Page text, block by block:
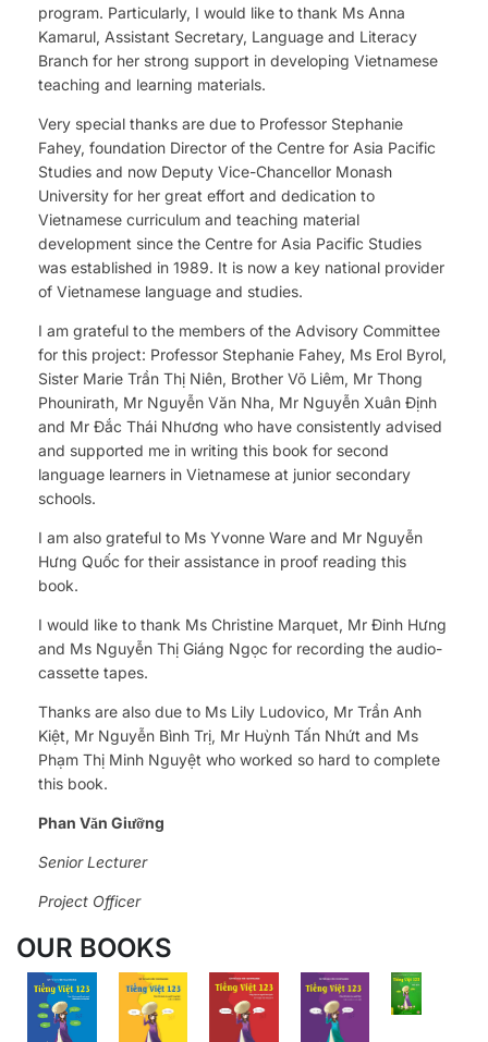
program. Particularly, I would like to thank Ms Anna
Kamarul, Assistant Secretary, Language and Literacy
Branch for her strong support in developing Vietnamese
teaching and learning materials.
Very special thanks are due to Professor Stephanie
Fahey, foundation Director of the Centre for Asia Pacific
Studies and now Deputy Vice-Chancellor Monash
University for her great effort and dedication to
Vietnamese curriculum and teaching material
development since the Centre for Asia Pacific Studies
was established in 1989. It is now a key national provider
of Vietnamese language and studies.
I am grateful to the members of the Advisory Committee
for this project: Professor Stephanie Fahey, Ms Erol Byrol,
Sister Marie Trần Thị Niên, Brother Võ Liêm, Mr Thong
Phounirath, Mr Nguyễn Văn Nha, Mr Nguyễn Xuân Định
and Mr Đắc Thái Nhương who have consistently advised
and supported me in writing this book for second
language learners in Vietnamese at junior secondary
schools.
I am also grateful to Ms Yvonne Ware and Mr Nguyễn
Hưng Quốc for their assistance in proof reading this
book.
I would like to thank Ms Christine Marquet, Mr Đinh Hưng
and Ms Nguyễn Thị Giáng Ngọc for recording the audio-
cassette tapes.
Thanks are also due to Ms Lily Ludovico, Mr Trần Anh
Kiệt, Mr Nguyễn Bình Trị, Mr Huỳnh Tấn Nhứt and Ms
Phạm Thị Minh Nguyệt who worked so hard to complete
this book.
Phan Văn Giưỡng
Senior Lecturer
Project Officer
OUR BOOKS